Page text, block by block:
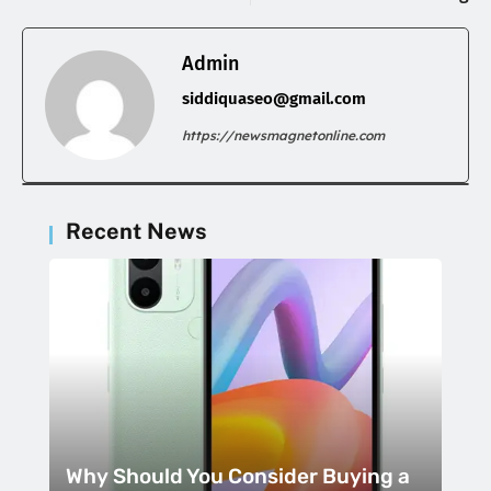
Admin
siddiquaseo@gmail.com
https://newsmagnetonline.com
Recent News
Why Should You Consider Buying a